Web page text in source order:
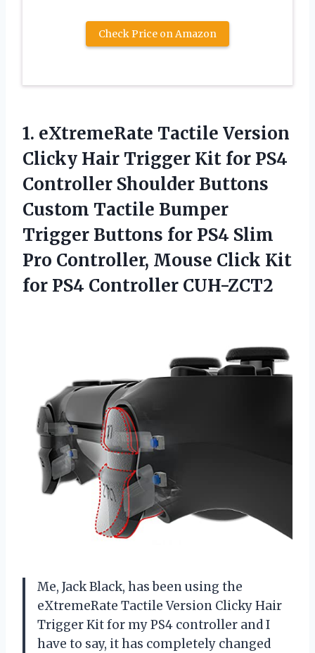
Check Price on Amazon
1. eXtremeRate Tactile Version
Clicky Hair Trigger Kit for PS4
Controller Shoulder Buttons
Custom Tactile Bumper
Trigger Buttons for PS4 Slim
Pro Controller, Mouse Click Kit
for PS4 Controller CUH-ZCT2
Me, Jack Black, has been using the
eXtremeRate Tactile Version Clicky Hair
Trigger Kit for my PS4 controller and I
have to say, it has completely changed